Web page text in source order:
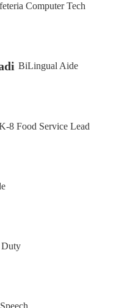
Computer Tech
BiLingual Aide
8 Food Service Lead